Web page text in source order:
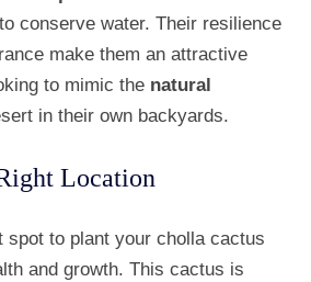
conserve water. Their resilience
make them an attractive
to mimic the natural
in their own backyards.
Location
spot to plant your cholla cactus
and growth. This cactus is